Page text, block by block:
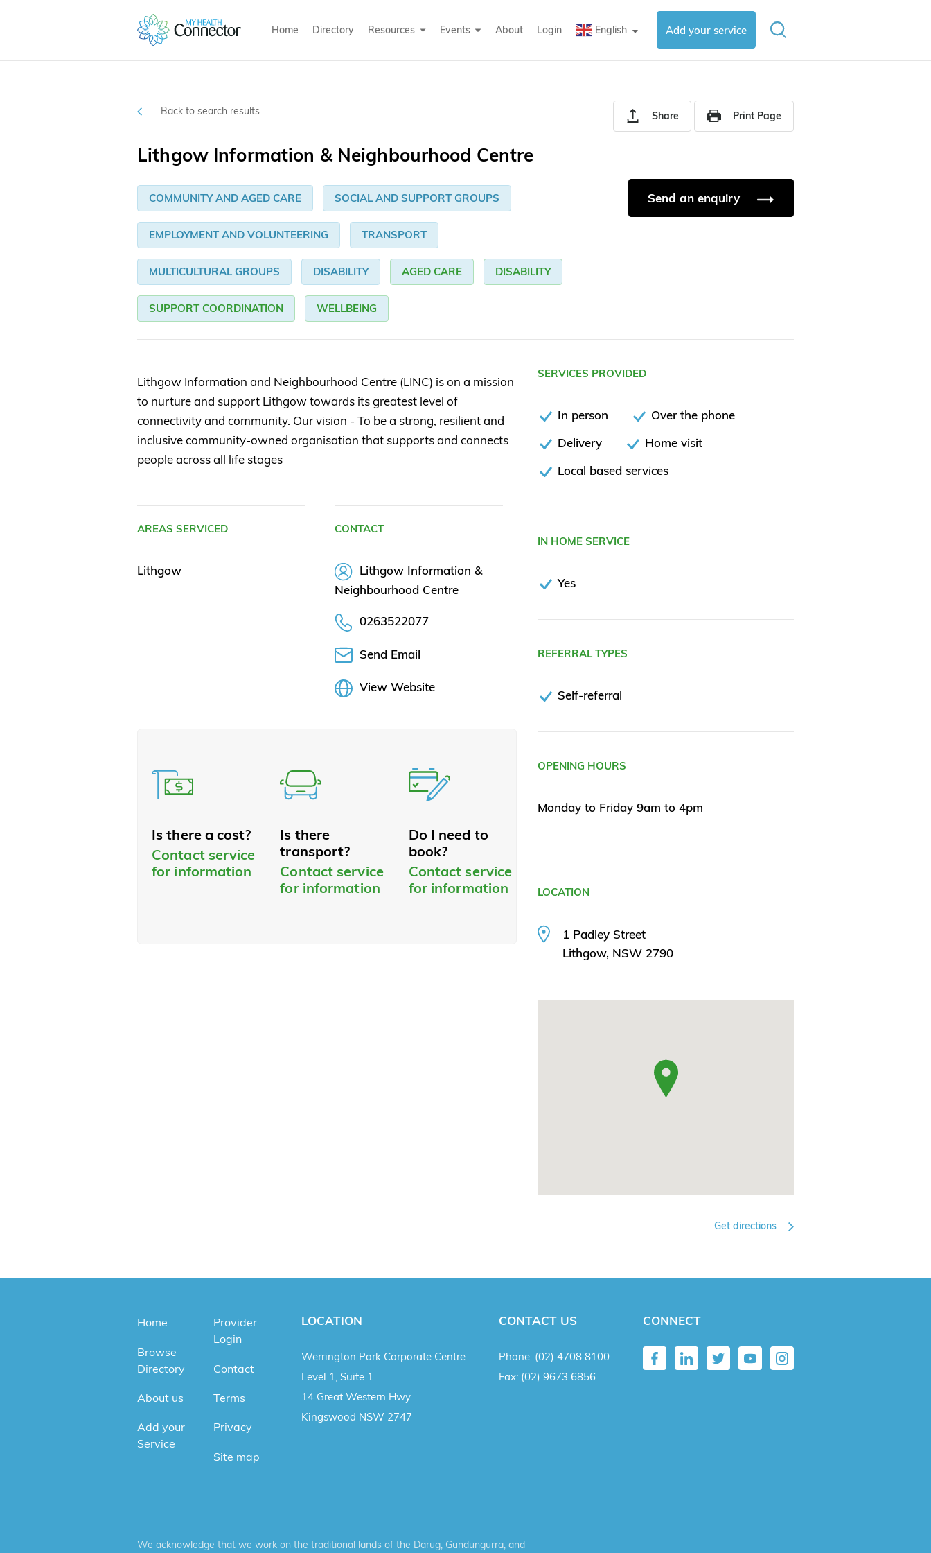
Home Directory Resources Events About Login English ▼ Add your service
Back to search results Share Print Page
Lithgow Information & Neighbourhood Centre
COMMUNITY AND AGED CARE SOCIAL AND SUPPORT GROUPS
EMPLOYMENT AND VOLUNTEERING TRANSPORT
MULTICULTURAL GROUPS DISABILITY AGED CARE DISABILITY
SUPPORT COORDINATION WELLBEING
Send an enquiry
Lithgow Information and Neighbourhood Centre (LINC) is on a mission
to nurture and support Lithgow towards its greatest level of
connectivity and community. Our vision - To be a strong, resilient and
inclusive community-owned organisation that supports and connects
people across all life stages
AREAS SERVICED
Lithgow
CONTACT
Lithgow Information &
Neighbourhood Centre
0263522077
Send Email
View Website
Is there a cost?
Contact service
for information
Is there
transport?
Contact service
for information
Do I need to
book?
Contact service
for information
SERVICES PROVIDED
In person
Over the phone
Delivery
Home visit
Local based services
IN HOME SERVICE
Yes
REFERRAL TYPES
Self-referral
OPENING HOURS
Monday to Friday 9am to 4pm
LOCATION
1 Padley Street
Lithgow, NSW 2790
Get directions
Home
Browse
Directory
About us
Add your
Service
Provider
Login
Contact
Terms
Privacy
Site map
LOCATION
Werrington Park Corporate Centre
Level 1, Suite 1
14 Great Western Hwy
Kingswood NSW 2747
CONTACT US
Phone: (02) 4708 8100
Fax: (02) 9673 6856
CONNECT
We acknowledge that we work on the traditional lands of the Darug, Gundungurra, and